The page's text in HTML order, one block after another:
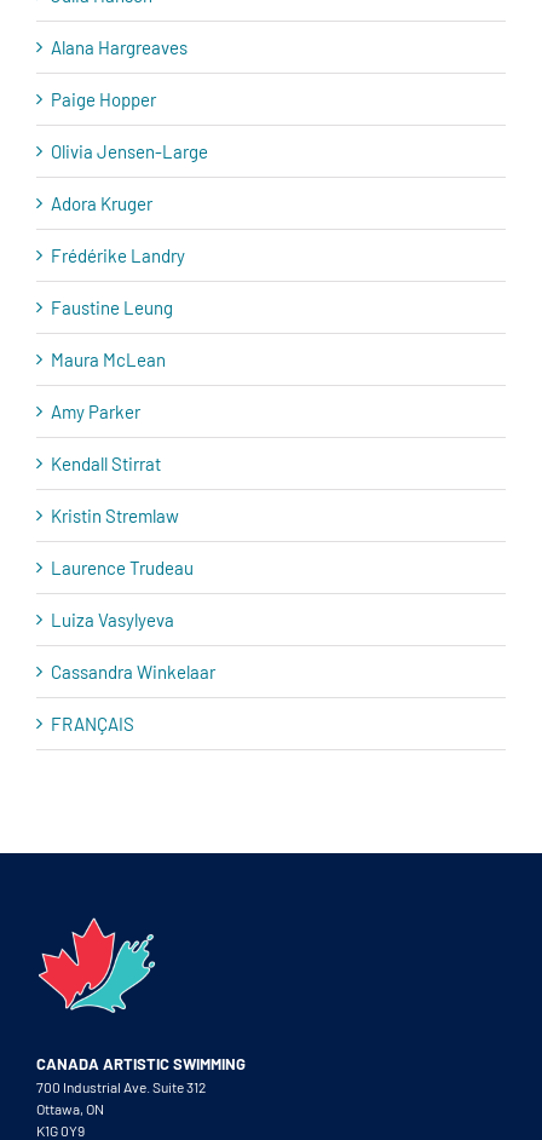
Alana Hargreaves
Paige Hopper
Olivia Jensen-Large
Adora Kruger
Frédérike Landry
Faustine Leung
Maura McLean
Amy Parker
Kendall Stirrat
Kristin Stremlaw
Laurence Trudeau
Luiza Vasylyeva
Cassandra Winkelaar
FRANÇAIS
CANADA ARTISTIC SWIMMING
700 Industrial Ave. Suite 312
Ottawa, ON
K1G 0Y9